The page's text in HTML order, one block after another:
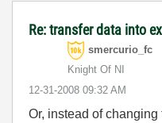
Re: transfer data into
smercurio_fc
Knight Of NI
‎12-31-2008 09:32 AM
Or, instead of